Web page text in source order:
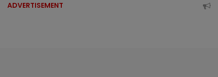
ADVERTISEMENT